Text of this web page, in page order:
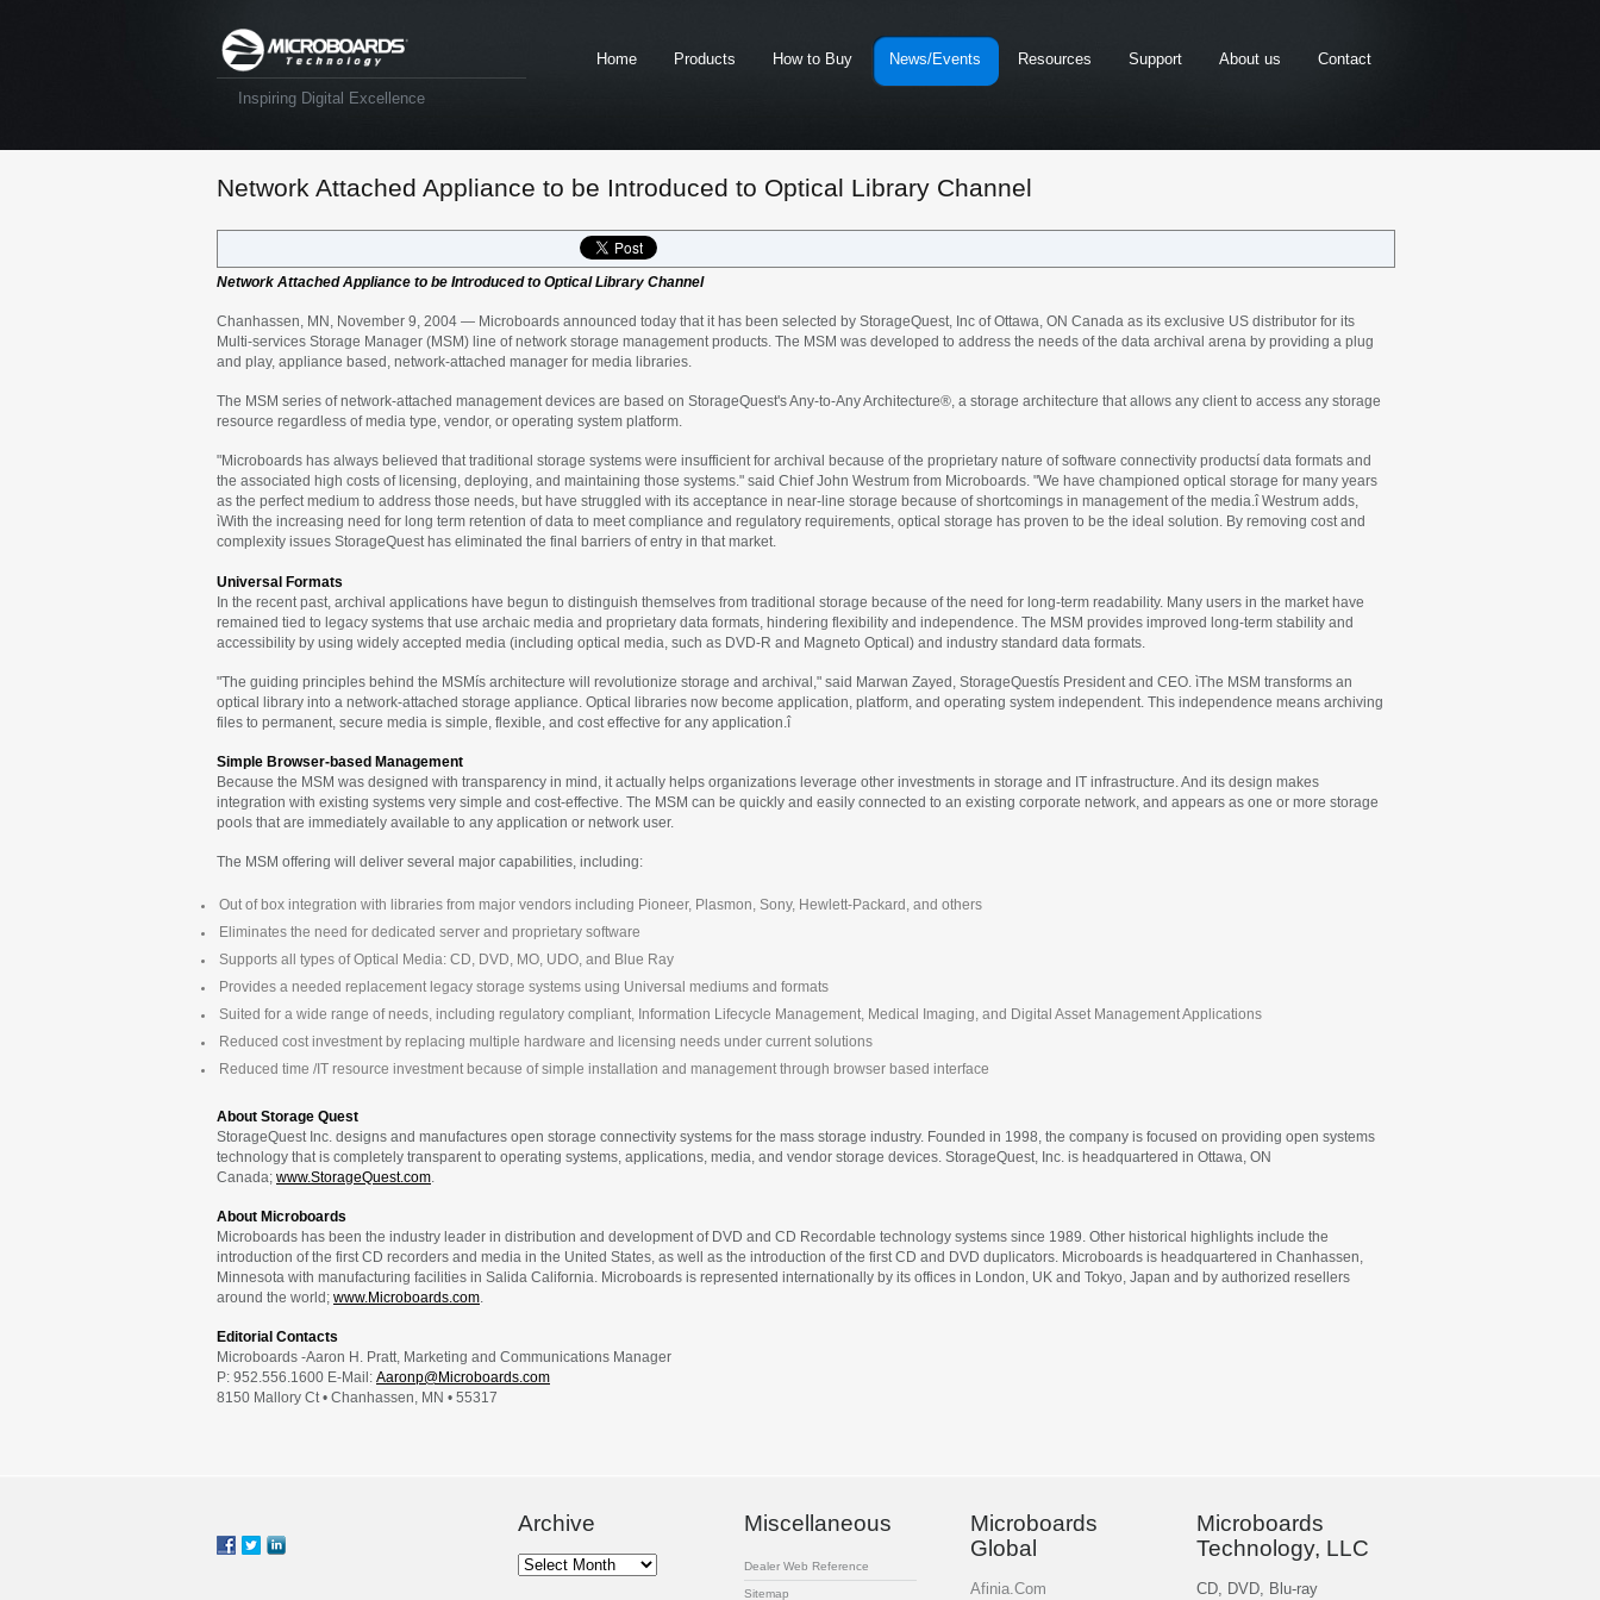
Inspiring Digital Excellence
Home Products How to Buy News/Events Resources Support About us Contact
Network Attached Appliance to be Introduced to Optical Library Channel
Network Attached Appliance to be Introduced to Optical Library Channel
Chanhassen, MN, November 9, 2004 — Microboards announced today that it has been selected by StorageQuest, Inc of Ottawa, ON Canada as its exclusive US distributor for its
Multi-services Storage Manager (MSM) line of network storage management products. The MSM was developed to address the needs of the data archival arena by providing a plug
and play, appliance based, network-attached manager for media libraries.
The MSM series of network-attached management devices are based on StorageQuest's Any-to-Any Architecture®, a storage architecture that allows any client to access any storage
resource regardless of media type, vendor, or operating system platform.
"Microboards has always believed that traditional storage systems were insufficient for archival because of the proprietary nature of software connectivity productsí data formats and
the associated high costs of licensing, deploying, and maintaining those systems." said Chief John Westrum from Microboards. "We have championed optical storage for many years
as the perfect medium to address those needs, but have struggled with its acceptance in near-line storage because of shortcomings in management of the media.î Westrum adds,
ìWith the increasing need for long term retention of data to meet compliance and regulatory requirements, optical storage has proven to be the ideal solution. By removing cost and
complexity issues StorageQuest has eliminated the final barriers of entry in that market.
Universal Formats
In the recent past, archival applications have begun to distinguish themselves from traditional storage because of the need for long-term readability. Many users in the market have
remained tied to legacy systems that use archaic media and proprietary data formats, hindering flexibility and independence. The MSM provides improved long-term stability and
accessibility by using widely accepted media (including optical media, such as DVD-R and Magneto Optical) and industry standard data formats.
"The guiding principles behind the MSMís architecture will revolutionize storage and archival," said Marwan Zayed, StorageQuestís President and CEO. ìThe MSM transforms an
optical library into a network-attached storage appliance. Optical libraries now become application, platform, and operating system independent. This independence means archiving
files to permanent, secure media is simple, flexible, and cost effective for any application.î
Simple Browser-based Management
Because the MSM was designed with transparency in mind, it actually helps organizations leverage other investments in storage and IT infrastructure. And its design makes
integration with existing systems very simple and cost-effective. The MSM can be quickly and easily connected to an existing corporate network, and appears as one or more storage
pools that are immediately available to any application or network user.
The MSM offering will deliver several major capabilities, including:
Out of box integration with libraries from major vendors including Pioneer, Plasmon, Sony, Hewlett-Packard, and others
Eliminates the need for dedicated server and proprietary software
Supports all types of Optical Media: CD, DVD, MO, UDO, and Blue Ray
Provides a needed replacement legacy storage systems using Universal mediums and formats
Suited for a wide range of needs, including regulatory compliant, Information Lifecycle Management, Medical Imaging, and Digital Asset Management Applications
Reduced cost investment by replacing multiple hardware and licensing needs under current solutions
Reduced time /IT resource investment because of simple installation and management through browser based interface
About Storage Quest
StorageQuest Inc. designs and manufactures open storage connectivity systems for the mass storage industry. Founded in 1998, the company is focused on providing open systems
technology that is completely transparent to operating systems, applications, media, and vendor storage devices. StorageQuest, Inc. is headquartered in Ottawa, ON
Canada; www.StorageQuest.com
About Microboards
Microboards has been the industry leader in distribution and development of DVD and CD Recordable technology systems since 1989. Other historical highlights include the
introduction of the first CD recorders and media in the United States, as well as the introduction of the first CD and DVD duplicators. Microboards is headquartered in Chanhassen,
Minnesota with manufacturing facilities in Salida California. Microboards is represented internationally by its offices in London, UK and Tokyo, Japan and by authorized resellers
around the world; www.Microboards.com
Editorial Contacts
Microboards -Aaron H. Pratt, Marketing and Communications Manager
P: 952.556.1600 E-Mail: Aaronp@Microboards.com
8150 Mallory Ct • Chanhassen, MN • 55317
Archive
Archive
Miscellaneous
Dealer Web Reference
Sitemap
Microboards
Global
Afinia.Com
Microboards
Technology, LLC
CD, DVD, Blu-ray